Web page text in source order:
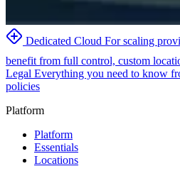
Dedicated Cloud For scaling
benefit from full control, custom
Legal Everything you need to know
policies
Platform
Platform
Essentials
Locations